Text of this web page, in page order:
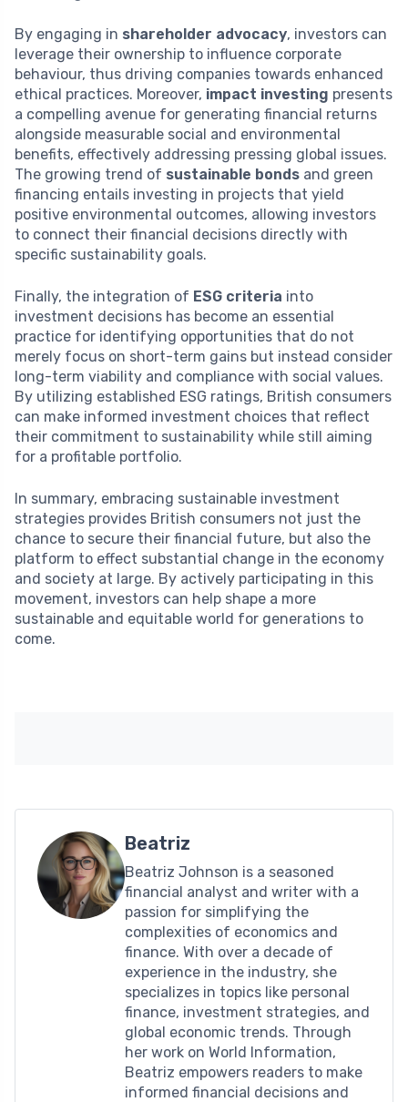
By engaging in shareholder advocacy, investors can
leverage their ownership to influence corporate
behaviour, thus driving companies towards enhanced
ethical practices. Moreover, impact investing presents
a compelling avenue for generating financial returns
alongside measurable social and environmental
benefits, effectively addressing pressing global issues.
The growing trend of sustainable bonds and green
financing entails investing in projects that yield
positive environmental outcomes, allowing investors
to connect their financial decisions directly with
specific sustainability goals.
Finally, the integration of ESG criteria into
investment decisions has become an essential
practice for identifying opportunities that do not
merely focus on short-term gains but instead consider
long-term viability and compliance with social values.
By utilizing established ESG ratings, British consumers
can make informed investment choices that reflect
their commitment to sustainability while still aiming
for a profitable portfolio.
In summary, embracing sustainable investment
strategies provides British consumers not just the
chance to secure their financial future, but also the
platform to effect substantial change in the economy
and society at large. By actively participating in this
movement, investors can help shape a more
sustainable and equitable world for generations to
come.
Beatriz
Beatriz Johnson is a seasoned
financial analyst and writer with a
passion for simplifying the
complexities of economics and
finance. With over a decade of
experience in the industry, she
specializes in topics like personal
finance, investment strategies, and
global economic trends. Through
her work on World Information,
Beatriz empowers readers to make
informed financial decisions and